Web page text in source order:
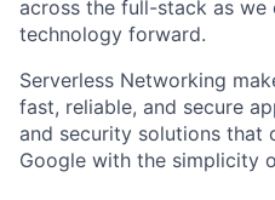
across the full-stack as we
technology forward.
Serverless Networking
fast, reliable, and secure
and security solutions that
Google with the simplicity